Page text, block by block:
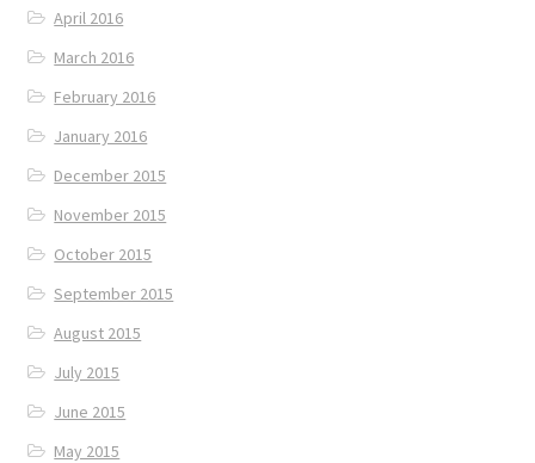
April 2016
March 2016
February 2016
January 2016
December 2015
November 2015
October 2015
September 2015
August 2015
July 2015
June 2015
May 2015